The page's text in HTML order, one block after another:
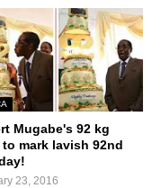
Mugabe's 92 kg
to mark lavish 92nd
23, 2016